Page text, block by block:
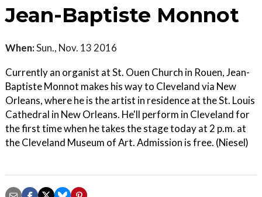
Jean-Baptiste Monnot
When:Sun., Nov. 13 2016
Currently an organist at St. Ouen Church in Rouen, Jean-
Baptiste Monnot makes his way to Cleveland via New
Orleans, where he is the artist in residence at the St. Louis
Cathedral in New Orleans. He'll perform in Cleveland for
the first time when he takes the stage today at 2 p.m. at
the Cleveland Museum of Art. Admission is free. (Niesel)